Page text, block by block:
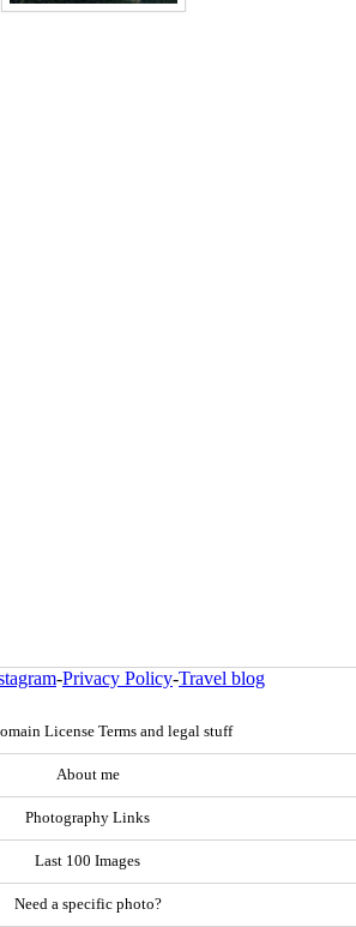
-Privacy Policy-Travel blog
License Terms and legal stuff
About me
Photography Links
Last 100 Images
Need a specific photo?